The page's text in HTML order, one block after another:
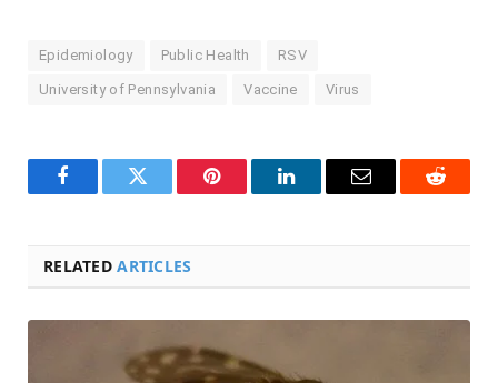
Epidemiology Public Health RSV
University of Pennsylvania Vaccine Virus
FacebookTwitter Pinterest LinkedInEmail Reddit
RELATEDARTICLES